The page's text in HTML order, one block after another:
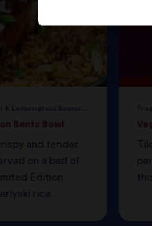
Bento Bowl
and tender
on a bed of
Edition
rice